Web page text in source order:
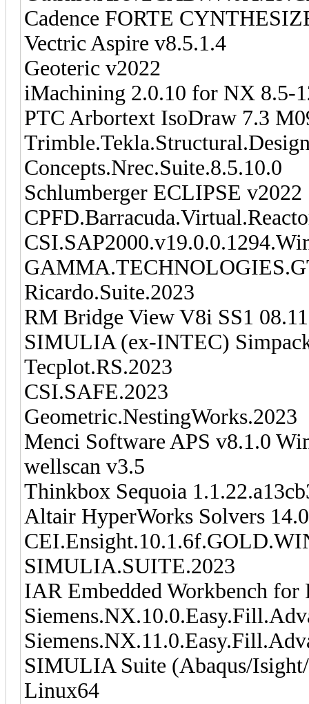
Cadence FORTE
Vectric Aspire v8.5.1.4
Geoteric v2022
iMachining 2.0.10 for NX 8.5-
PTC Arbortext IsoDraw 7.3
Concepts.Nrec.Suite.8.5.10.0
Schlumberger ECLIPSE v2022
Ricardo.Suite.2023
RM Bridge View V8i SS1
SIMULIA (ex-INTEC)
Tecplot.RS.2023
CSI.SAFE.2023
Geometric.NestingWorks.2023
Menci Software APS v8.1.0
wellscan v3.5
Thinkbox Sequoia
Altair HyperWorks Solvers
SIMULIA.SUITE.2023
IAR Embedded Workbench for
SIMULIA Suite (Abaqus/
Linux64